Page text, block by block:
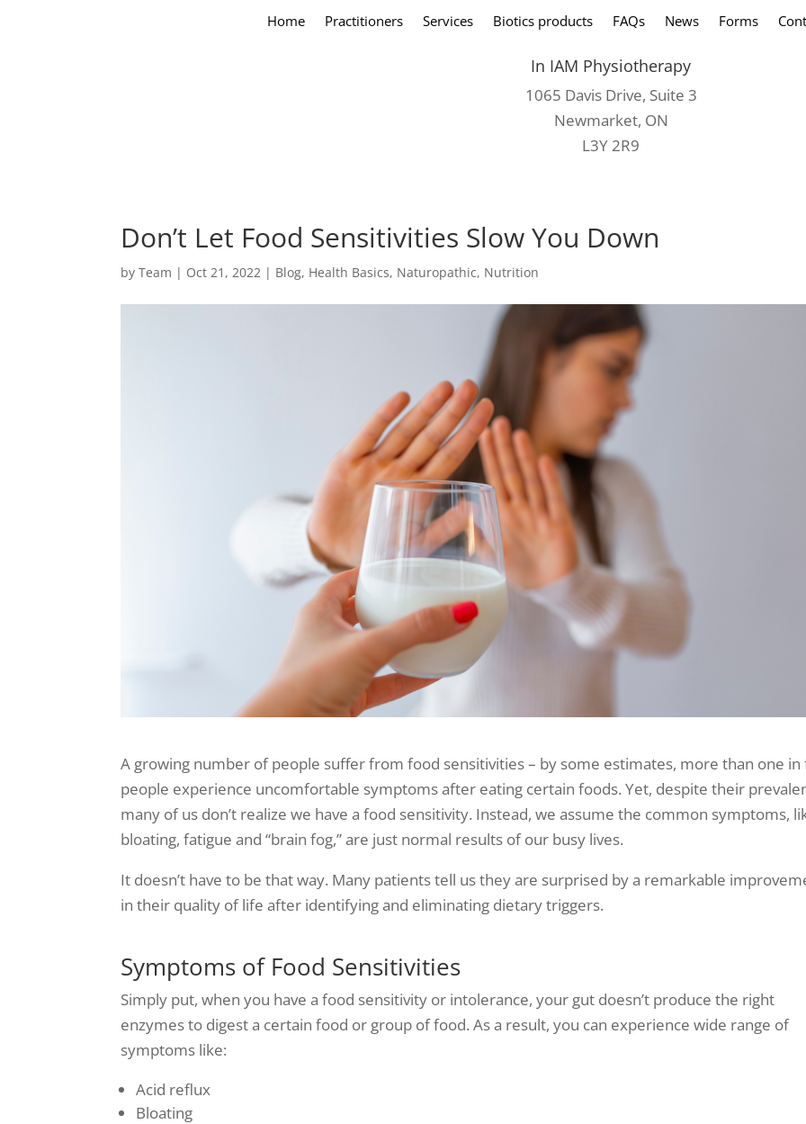
Home Practitioners Services Biotics products FAQs News Forms
In IAM Physiotherapy
1065 Davis Drive, Suite 3
Newmarket, ON
L3Y 2R9
Don’t Let Food Sensitivities Slow You Down
byTeam | Oct 21, 2022 | Blog, Health Basics, Naturopathic, Nutrition
A growing number of people suffer from food sensitivities – by some estimates, more than one in
people experience uncomfortable symptoms after eating certain foods. Yet, despite their
many of us don’t realize we have a food sensitivity. Instead, we assume the common symptoms,
bloating, fatigue and “brain fog,” are just normal results of our busy lives.
It doesn’t have to be that way. Many patients tell us they are surprised by a remarkable
in their quality of life after identifying and eliminating dietary triggers.
Symptoms of Food Sensitivities
Simply put, when you have a food sensitivity or intolerance, your gut doesn’t produce the right
enzymes to digest a certain food or group of food. As a result, you can experience wide range of
symptoms like:
Acid reflux
Bloating